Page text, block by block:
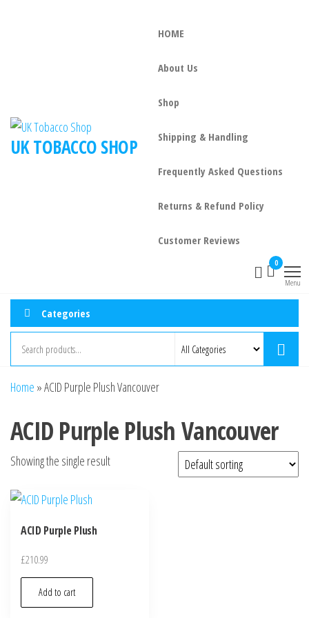
UK TOBACCO SHOP
HOME
About Us
Shop
Shipping & Handling
Frequently Asked Questions
Returns & Refund Policy
Customer Reviews
0
Menu
Categories
Home »ACID Purple Plush Vancouver
ACID Purple Plush Vancouver
Showing the single result
ACID Purple Plush
£210.99
Add to cart